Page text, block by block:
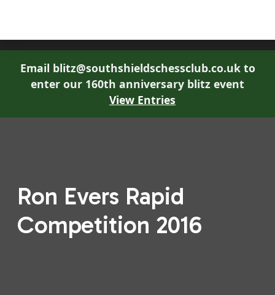
Email blitz@southshieldschessclub.co.uk to
enter our 160th anniversary blitz event
View Entries
Ron Evers Rapid
Competition 2016